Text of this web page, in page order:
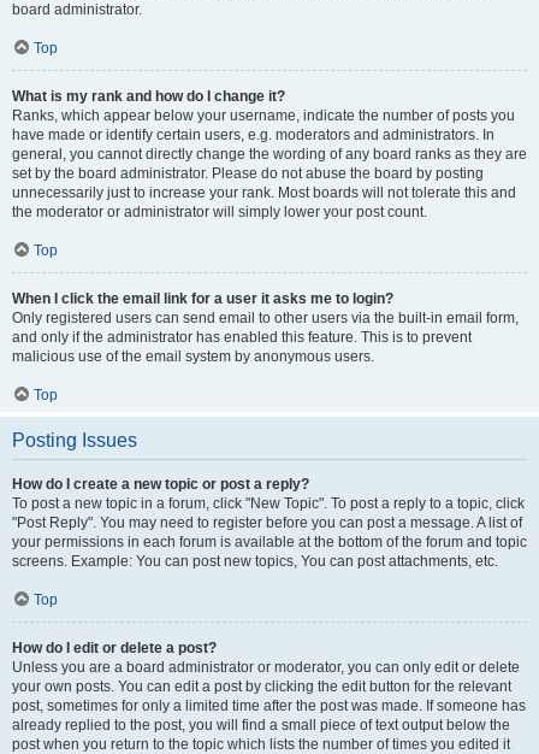
board administrator.
Top
What is my rank and how do I change it?
Ranks, which appear below your username, indicate the number of posts you
have made or identify certain users, e.g. moderators and administrators. In
general, you cannot directly change the wording of any board ranks as they are
set by the board administrator. Please do not abuse the board by posting
unnecessarily just to increase your rank. Most boards will not tolerate this and
the moderator or administrator will simply lower your post count.
Top
When I click the email link for a user it asks me to login?
Only registered users can send email to other users via the built-in email form,
and only if the administrator has enabled this feature. This is to prevent
malicious use of the email system by anonymous users.
Top
Posting Issues
How do I create a new topic or post a reply?
To post a new topic in a forum, click "New Topic". To post a reply to a topic, click
"Post Reply". You may need to register before you can post a message. A list of
your permissions in each forum is available at the bottom of the forum and topic
screens. Example: You can post new topics, You can post attachments, etc.
Top
How do I edit or delete a post?
Unless you are a board administrator or moderator, you can only edit or delete
your own posts. You can edit a post by clicking the edit button for the relevant
post, sometimes for only a limited time after the post was made. If someone has
already replied to the post, you will find a small piece of text output below the
post when you return to the topic which lists the number of times you edited it